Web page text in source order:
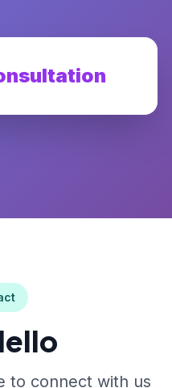
to connect with us